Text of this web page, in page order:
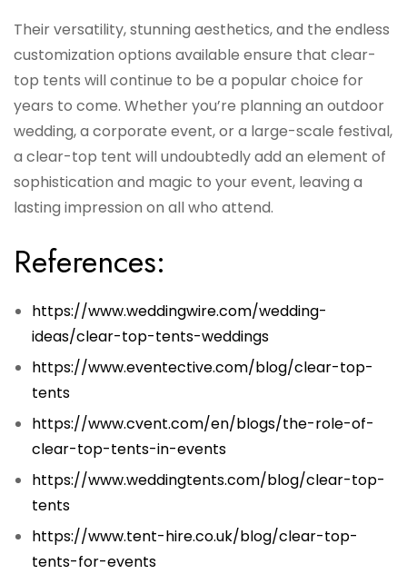
Their versatility, stunning aesthetics, and the endless
customization options available ensure that clear-
top tents will continue to be a popular choice for
years to come. Whether you’re planning an outdoor
wedding, a corporate event, or a large-scale festival,
a clear-top tent will undoubtedly add an element of
sophistication and magic to your event, leaving a
lasting impression on all who attend.
References:
https://www.weddingwire.com/wedding-
ideas/clear-top-tents-weddings
https://www.eventective.com/blog/clear-top-
tents
https://www.cvent.com/en/blogs/the-role-of-
clear-top-tents-in-events
https://www.weddingtents.com/blog/clear-top-
tents
https://www.tent-hire.co.uk/blog/clear-top-
tents-for-events